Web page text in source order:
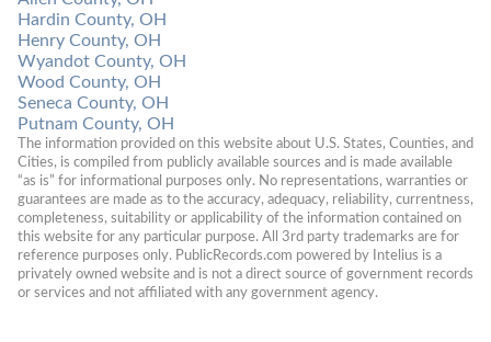
Hardin County, OH
Henry County, OH
Wyandot County, OH
Wood County, OH
Seneca County, OH
Putnam County, OH
The information provided on this website about U.S. States, Counties, and
Cities, is compiled from publicly available sources and is made available
“as is” for informational purposes only. No representations, warranties or
guarantees are made as to the accuracy, adequacy, reliability, currentness,
completeness, suitability or applicability of the information contained on
this website for any particular purpose. All 3rd party trademarks are for
reference purposes only. PublicRecords.com powered by Intelius is a
privately owned website and is not a direct source of government records
or services and not affiliated with any government agency.